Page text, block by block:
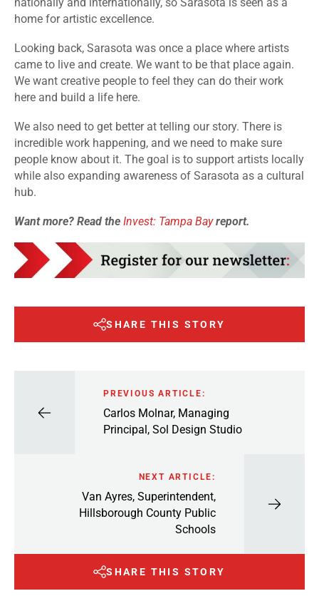
home for artistic excellence.
Looking back, Sarasota was once a place where artists
came to live and create. We want to be that place again.
We want creative people to feel they can do their work
here and build a life here.
We also need to get better at telling our story. There is
incredible work happening, and we need to make sure
people know about it. The goal is to support artists locally
while also expanding awareness of Sarasota as a cultural
hub.
Want more? Read the Invest: Tampa Bayreport.
SHARE THIS STORY
PREVIOUS ARTICLE:
Carlos Molnar, Managing
Principal, Sol Design Studio
NEXT ARTICLE:
Van Ayres, Superintendent,
Hillsborough County Public
Schools
SHARE THIS STORY